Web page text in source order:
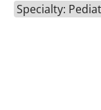
Specialty: